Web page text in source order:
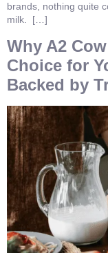
brands, nothing quite
milk. […]
Why A2
Choice for
Backed by